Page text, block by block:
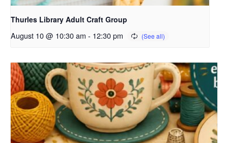
Thurles Library Adult Craft Group
August 10 @ 10:30 am - 12:30 pm